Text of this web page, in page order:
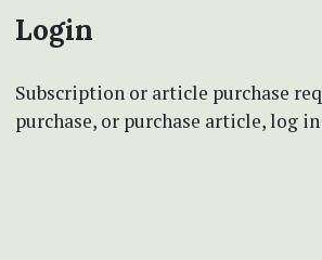
Login
Subscription or article purchase
purchase, or purchase article, log